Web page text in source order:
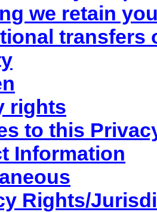
we retain
transfers
rights
to this
Information
Rights/